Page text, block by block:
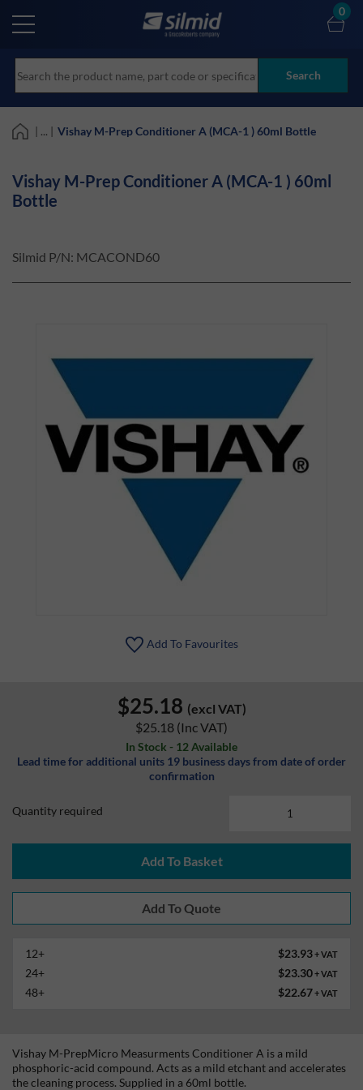
main
Search
0
| ... | Vishay M-Prep Conditioner A (MCA-1 ) 60ml Bottle
Vishay M-Prep Conditioner A (MCA-1 ) 60ml
Bottle
Silmid P/N: MCACOND60
Add To Favourites
$25.18 (excl VAT)
$25.18 (Inc VAT)
In Stock - 12 Available
Lead time for additional units 19 business days from date of order
confirmation
Quantity required
Add To Basket
12+ $23.93+ VAT
24+ $23.30+ VAT
48+ $22.67+ VAT
Vishay M-PrepMicro Measurments Conditioner A is a mild
phosphoric-acid compound. Acts as a mild etchant and accelerates
the cleaning process. Supplied in a 60ml bottle.